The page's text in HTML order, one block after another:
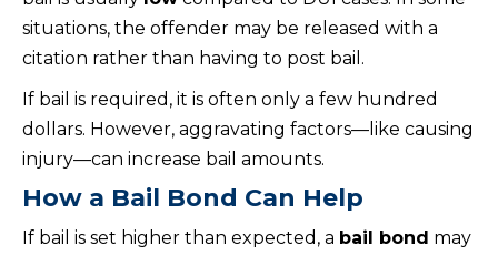
situations, the offender may be released with a
citation rather than having to post bail.
If bail is required, it is often only a few hundred
dollars. However, aggravating factors—like causing
injury—can increase bail amounts.
How a Bail Bond Can Help
If bail is set higher than expected, a bail bond may